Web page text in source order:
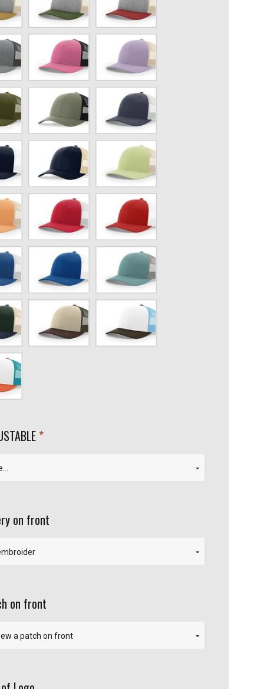
Olive
Pink/Black
Lilac/Birch
Loden/Black
Heather/Light
Gray
blue/Khaki
Green/Birch
Heather/Light
Gray
Red/White
blue/White
Blue/Aluminum
Light
Tan/Loden/Brown
White/Columbia
Pale
required
on front
on front